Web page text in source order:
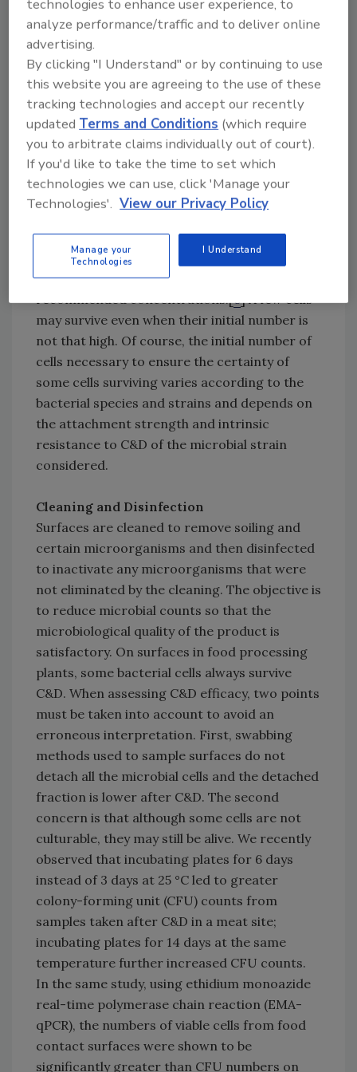
greater for old attached communities. Such
fractions also exist in bacterial suspensions
but are much smaller, which is why attached
cells are considered to be more resistant than
suspended cells. This minority subpopulation
consists of cells that are referred to as
“persister cells.”[5] Persister cells are
phenotypic variants that appear frequently
but in an unpredictable manner, resulting in a
great variability between the number of cells
sufficiently high number of initially attached
cells for there to be any chance of finding
“persister cells” after C&D when applied at the
recommended concentrations.[6] A few cells
may survive even when their initial number is
not that high. Of course, the initial number of
cells necessary to ensure the certainty of
some cells surviving varies according to the
bacterial species and strains and depends on
the attachment strength and intrinsic
resistance to C&D of the microbial strain
considered.
Cleaning and Disinfection
Surfaces are cleaned to remove soiling and
certain microorganisms and then disinfected
to inactivate any microorganisms that were
not eliminated by the cleaning. The objective is
to reduce microbial counts so that the
microbiological quality of the product is
satisfactory. On surfaces in food processing
plants, some bacterial cells always survive
C&D. When assessing C&D efficacy, two points
must be taken into account to avoid an
erroneous interpretation. First, swabbing
methods used to sample surfaces do not
detach all the microbial cells and the detached
fraction is lower after C&D. The second
concern is that although some cells are not
culturable, they may still be alive. We recently
observed that incubating plates for 6 days
instead of 3 days at 25 °C led to greater
colony-forming unit (CFU) counts from
samples taken after C&D in a meat site;
incubating plates for 14 days at the same
temperature further increased CFU counts.
In the same study, using ethidium monoazide
real-time polymerase chain reaction (EMA-
qPCR), the numbers of viable cells from food
contact surfaces were shown to be
significantly greater than CFU numbers on
technologies to enhance user experience, to
analyze performance/traffic and to deliver online
advertising.
By clicking "I Understand" or by continuing to use
this website you are agreeing to the use of these
tracking technologies and accept our recently
updatedTerms and Conditions (which require
you to arbitrate claims individually out of court).
If you'd like to take the time to set which
technologies we can use, click 'Manage your
Technologies'. View our Privacy Policy
Manage your
Technologies
I Understand